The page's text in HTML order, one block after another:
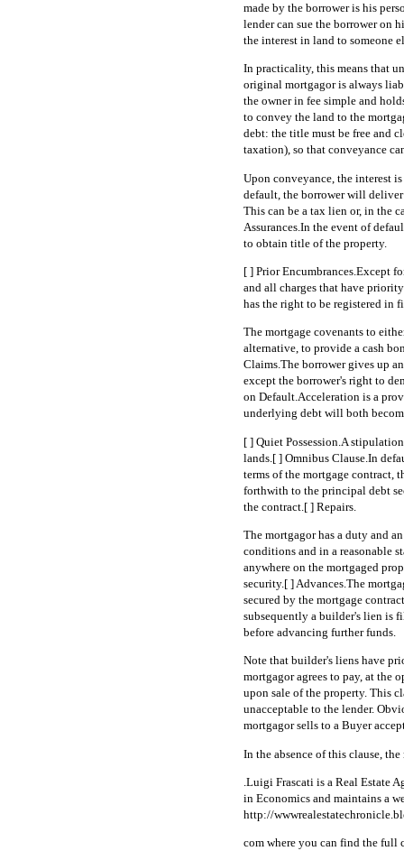
made by the borrower is his
lender can sue the borrower on
the interest in land to someone
In practicality, this means that
original mortgagor is always
the owner in fee simple and
to convey the land to the
debt: the title must be free and
taxation), so that conveyance
Upon conveyance, the interest
default, the borrower will
This can be a tax lien or, in the
Assurances.In the event of
to obtain title of the property.
[ ] Prior Encumbrances.Except
and all charges that have
has the right to be registered in
The mortgage covenants to
alternative, to provide a cash
Claims.The borrower gives up
except the borrower's right to
on Default.Acceleration is a
underlying debt will both
[ ] Quiet Possession.A
lands.[ ] Omnibus Clause.In
terms of the mortgage contract,
forthwith to the principal debt
the contract.[ ] Repairs.
The mortgagor has a duty and
conditions and in a reasonable
anywhere on the mortgaged
security.[ ] Advances.The
secured by the mortgage
subsequently a builder's lien is
before advancing further funds.
Note that builder's liens have
mortgagor agrees to pay, at the
upon sale of the property. This
unacceptable to the lender.
mortgagor sells to a Buyer
In the absence of this clause,
.Luigi Frascati is a Real Estate
in Economics and maintains a
http://
com where you can find the full